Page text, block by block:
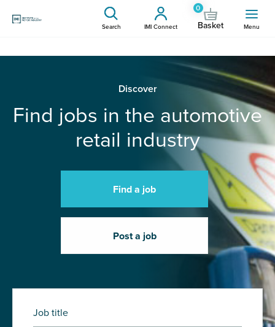
Search IMI Connect
0
Basket Menu
Discover
Find jobs in the automotive
retail industry
Find a job
Post a job
Job title